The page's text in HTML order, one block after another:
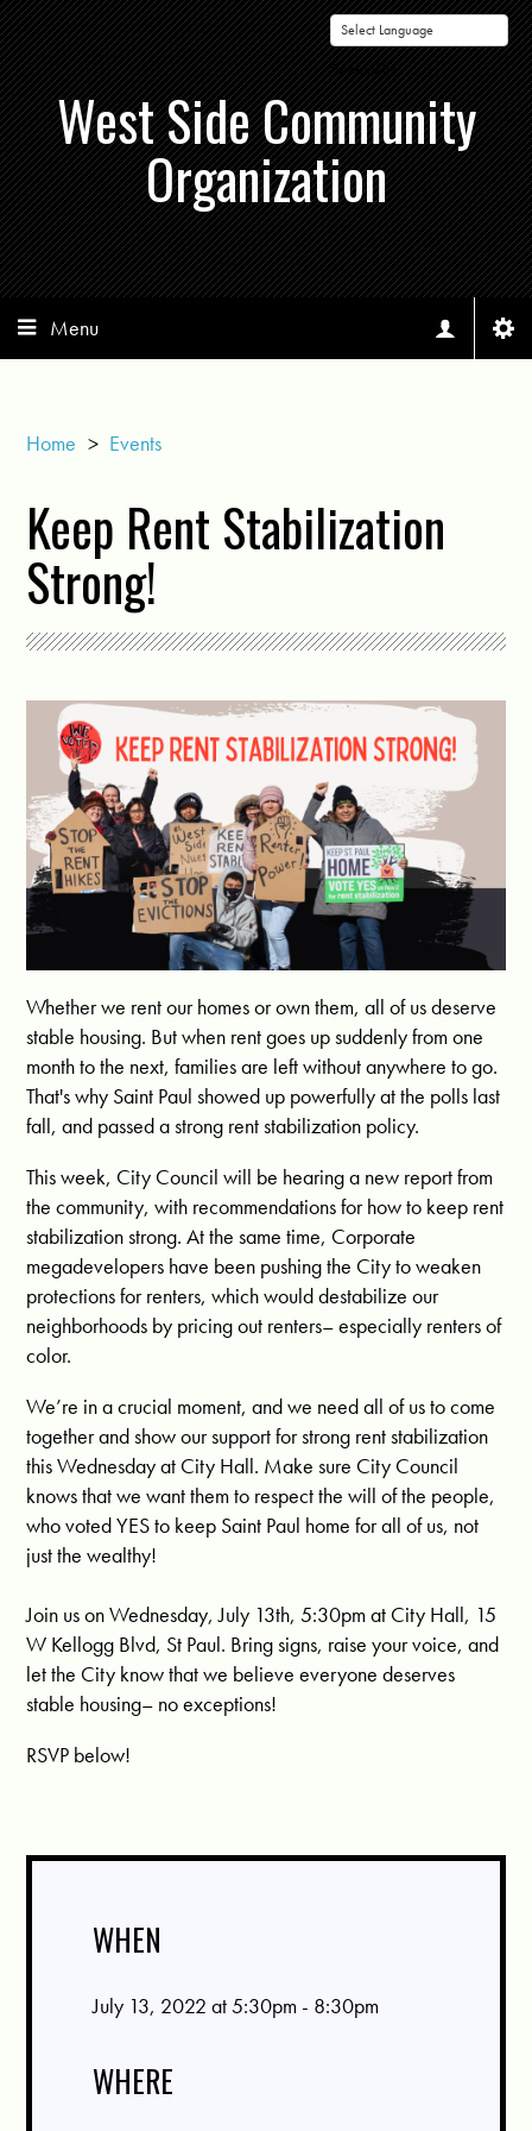
Powered by
West Side Community
Organization
Menu
Home > Events
Keep Rent Stabilization
Strong!
Whether we rent our homes or own them, all of us deserve
stable housing. But when rent goes up suddenly from one
month to the next, families are left without anywhere to go.
That's why Saint Paul showed up powerfully at the polls last
fall, and passed a strong rent stabilization policy.
This week, City Council will be hearing a new report from
the community, with recommendations for how to keep rent
stabilization strong. At the same time, Corporate
megadevelopers have been pushing the City to weaken
protections for renters, which would destabilize our
neighborhoods by pricing out renters– especially renters of
color.
We’re in a crucial moment, and we need all of us to come
together and show our support for strong rent stabilization
this Wednesday at City Hall. Make sure City Council
knows that we want them to respect the will of the people,
who voted YES to keep Saint Paul home for all of us, not
just the wealthy!
Join us on Wednesday, July 13th, 5:30pm at City Hall, 15
W Kellogg Blvd, St Paul. Bring signs, raise your voice, and
let the City know that we believe everyone deserves
stable housing– no exceptions!
RSVP below!
WHEN
July 13, 2022 at 5:30pm - 8:30pm
WHERE